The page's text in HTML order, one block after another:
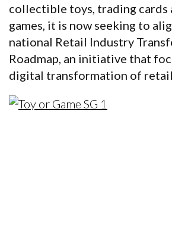
collectible toys, trading cards
games, it is now seeking to
national Retail Industry
Roadmap, an initiative that
digital transformation of